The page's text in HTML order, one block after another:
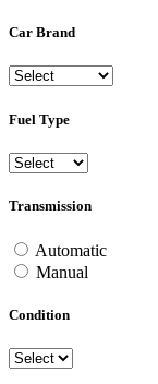
Car Brand
Fuel Type
Transmission
Automatic
Manual
Condition